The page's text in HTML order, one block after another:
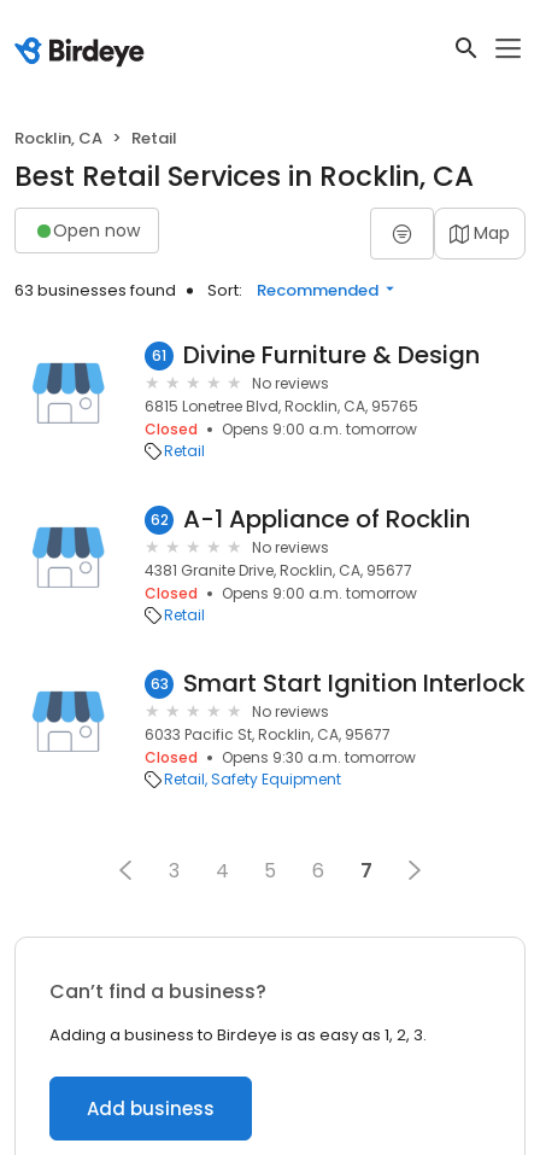
Rocklin, CA Retail
Best Retail Services in Rocklin, CA
Open now Map
63 businesses found Sort: Recommended
61 Divine Furniture & Design
No reviews
6815 Lonetree Blvd, Rocklin, CA, 95765
Closed
Opens 9:00 a.m. tomorrow
Retail
62 A-1 Appliance of Rocklin
No reviews
4381 Granite Drive, Rocklin, CA, 95677
Closed
Opens 9:00 a.m. tomorrow
Retail
63 Smart Start Ignition Interlock
No reviews
6033 Pacific St, Rocklin, CA, 95677
Closed
Opens 9:30 a.m. tomorrow
Retail Safety Equipment
3 4 5 6 7
Can’t find a business?
Adding a business to Birdeye is as easy as 1, 2, 3.
Add business